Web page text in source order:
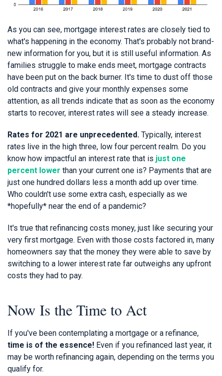
As you can see, mortgage interest rates are closely tied to
what's happening in the economy. That's probably not brand-
new information for you, but it is still useful information. As
families struggle to make ends meet, mortgage contracts
have been put on the back burner. It's time to dust off those
old contracts and give your monthly expenses some
attention, as all trends indicate that as soon as the economy
starts to recover, interest rates will see a steady increase.
Rates for 2021 are unprecedented. Typically, interest
rates live in the high three, low four percent realm. Do you
know how impactful an interest rate that is just one
percent lower than your current one is? Payments that are
just one hundred dollars less a month add up over time.
Who couldn't use some extra cash, especially as we
*hopefully* near the end of a pandemic?
It's true that refinancing costs money, just like securing your
very first mortgage. Even with those costs factored in, many
homeowners say that the money they were able to save by
switching to a lower interest rate far outweighs any upfront
costs they had to pay.
Now Is the Time to Act
If you've been contemplating a mortgage or a refinance,
time is of the essence! Even if you refinanced last year, it
may be worth refinancing again, depending on the terms you
qualify for.